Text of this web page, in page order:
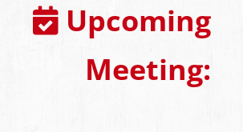
Upcoming
Meeting: